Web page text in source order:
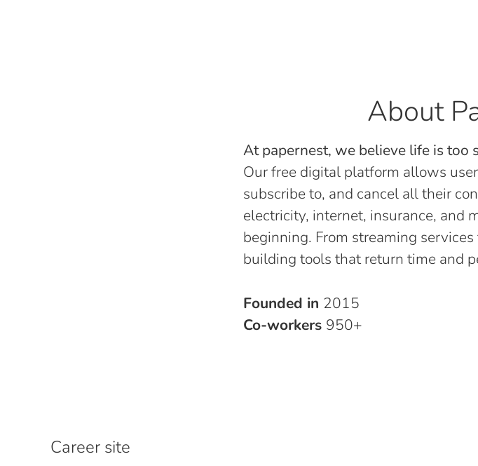
About
At papernest, we believe life is too
Our free digital platform allows
subscribe to, and cancel all their
electricity, internet, insurance, and
beginning. From streaming
building tools that return time and
Founded in 2015
Co-workers 950+
Career site